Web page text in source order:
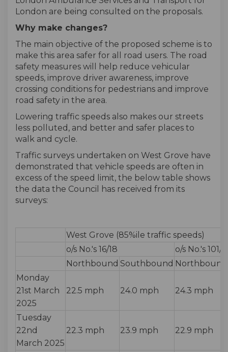
London are being consulted on the proposals.
Why make changes?
The main objective of the proposed scheme is to
make this area safer for all road users. The road
safety measures will help reduce vehicular
speeds, improve driver awareness, improve
crossing conditions for pedestrians and improve
road safety in the area.
Lowering traffic speeds also makes our streets
less polluted, and better and safer places to
walk and cycle.
Traffic surveys undertaken on West Grove have
demonstrated that vehicle speeds are often in
excess of the speed limit, the below table shows
the data the Council has received from its
surveys:
West Grove (85%ile traffic speeds)
o/s No.'s 16/18
o/s No.'s 101/
Northbound Southbound Northbound
Monday
21st March
2025
22.5 mph 24.0 mph 24.3 mph
Tuesday
22nd
March 2025
22.3 mph 23.9 mph 22.9 mph